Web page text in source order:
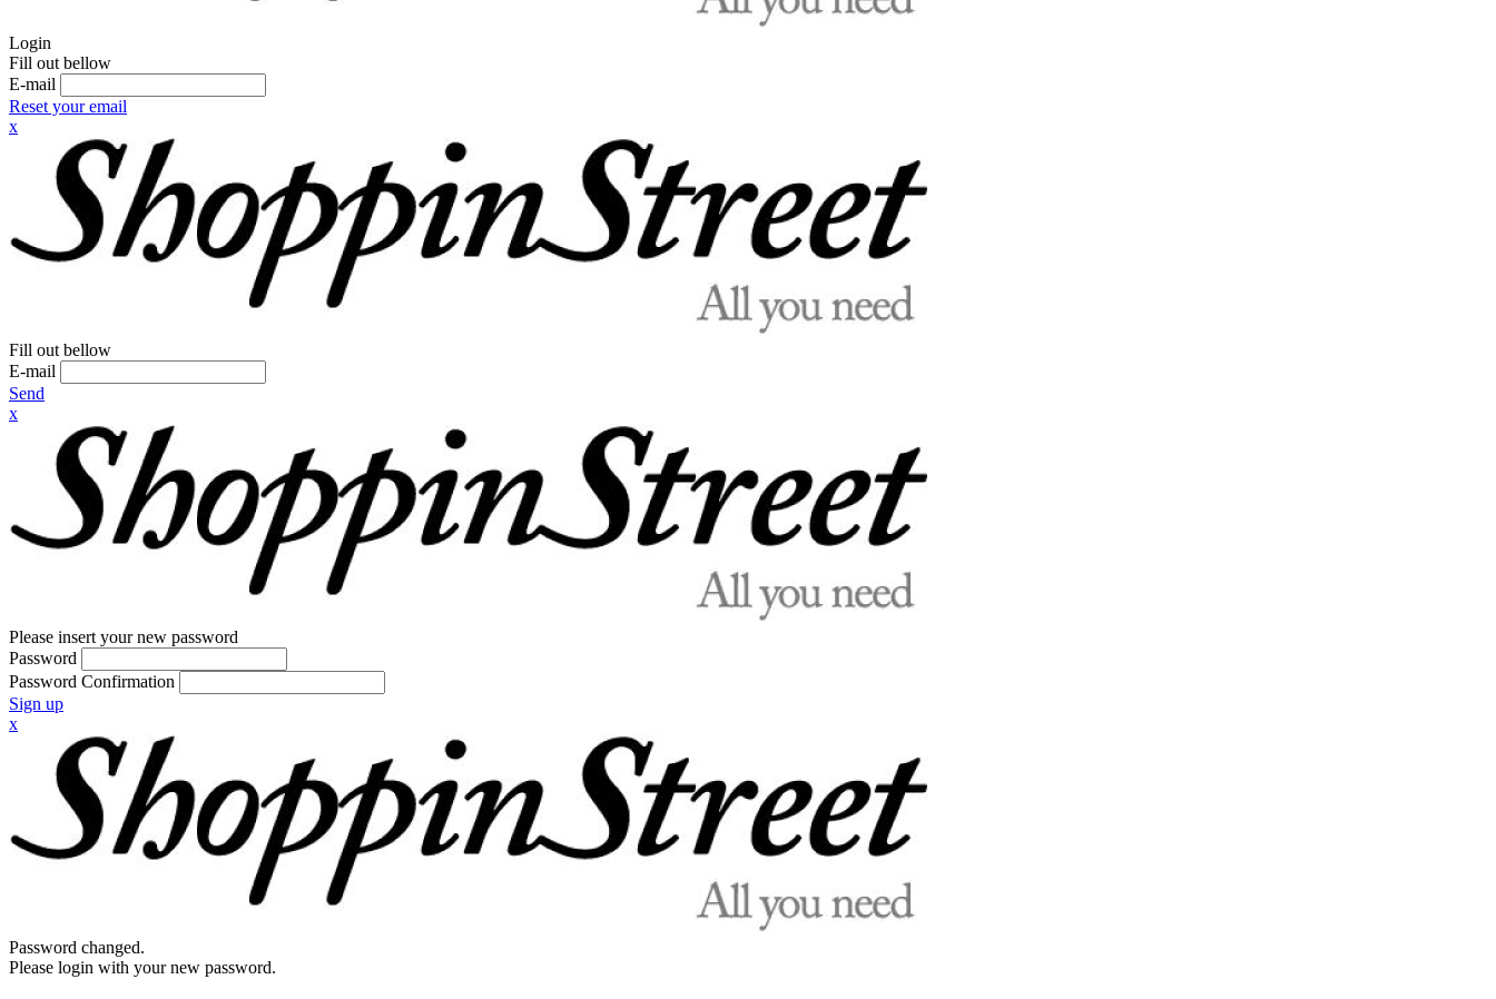
Login
Fill out bellow
E-mail
Reset your email
x
Fill out bellow
E-mail
Send
x
Please insert your new password
Password
Password Confirmation
Sign up
x
Password changed.
Please login with your new password.